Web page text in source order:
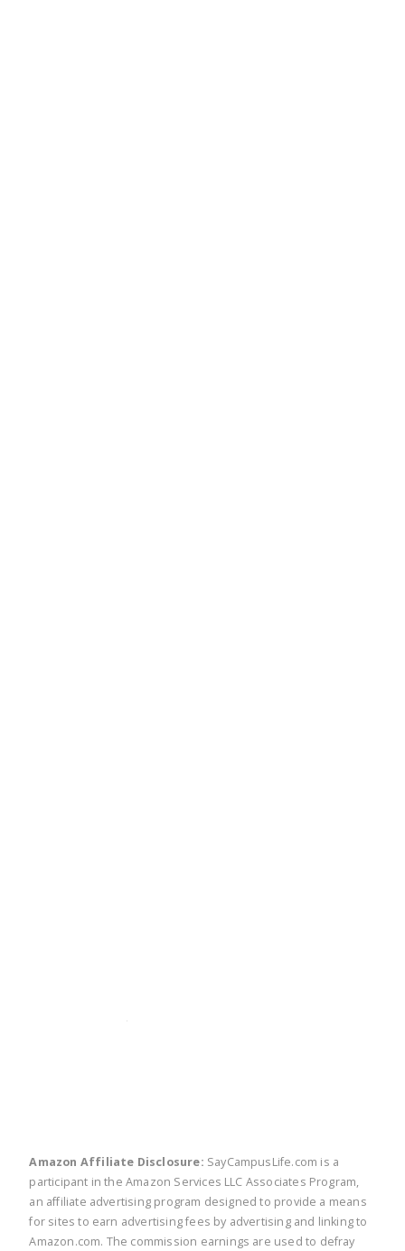
Amazon Affiliate Disclosure: SayCampusLife.com is a
participant in the Amazon Services LLC Associates Program,
an affiliate advertising program designed to provide a means
for sites to earn advertising fees by advertising and linking to
Amazon.com. The commission earnings are used to defray